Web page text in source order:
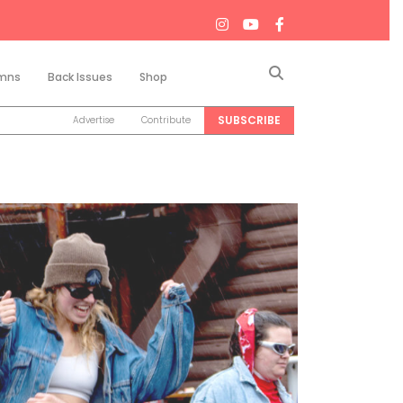
Back Issues Shop
Advertise Contribute SUBSCRIBE